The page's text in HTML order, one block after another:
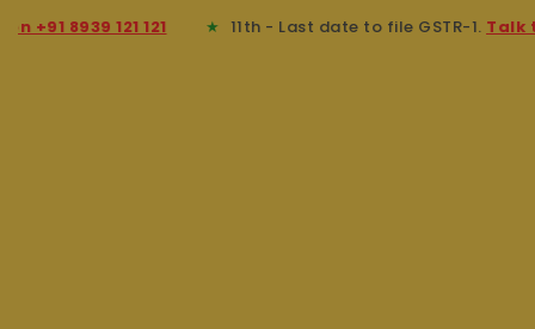
8939 121 121 ★ 11th - Last date to file GSTR-1.Talk to an